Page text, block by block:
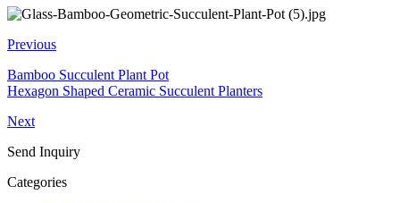
Previous
Bamboo Succulent Plant Pot
Hexagon Shaped Ceramic Succulent Planters
Next
Send Inquiry
Categories